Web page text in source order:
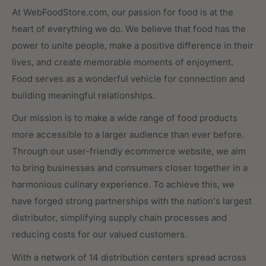
At WebFoodStore.com, our passion for food is at the
heart of everything we do. We believe that food has the
power to unite people, make a positive difference in their
lives, and create memorable moments of enjoyment.
Food serves as a wonderful vehicle for connection and
building meaningful relationships.
Our mission is to make a wide range of food products
more accessible to a larger audience than ever before.
Through our user-friendly ecommerce website, we aim
to bring businesses and consumers closer together in a
harmonious culinary experience. To achieve this, we
have forged strong partnerships with the nation's largest
distributor, simplifying supply chain processes and
reducing costs for our valued customers.
With a network of 14 distribution centers spread across